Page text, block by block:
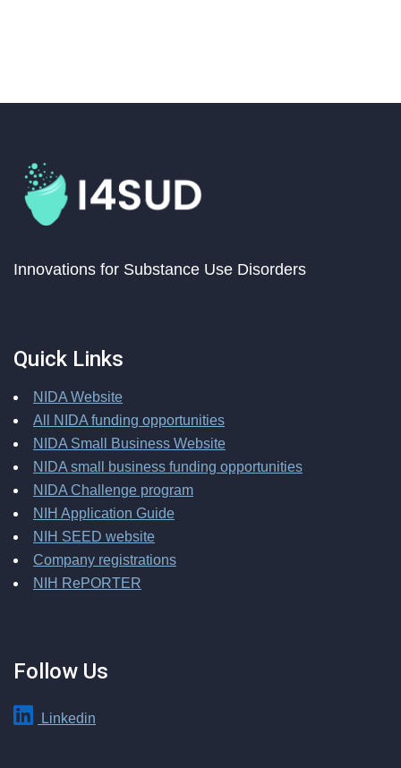
Innovations for Substance Use Disorders
Quick Links
NIDA Website
All NIDA funding opportunities
NIDA Small Business Website
NIDA small business funding opportunities
NIDA Challenge program
NIH Application Guide
NIH SEED website
Company registrations
NIH RePORTER
Follow Us
Linkedin